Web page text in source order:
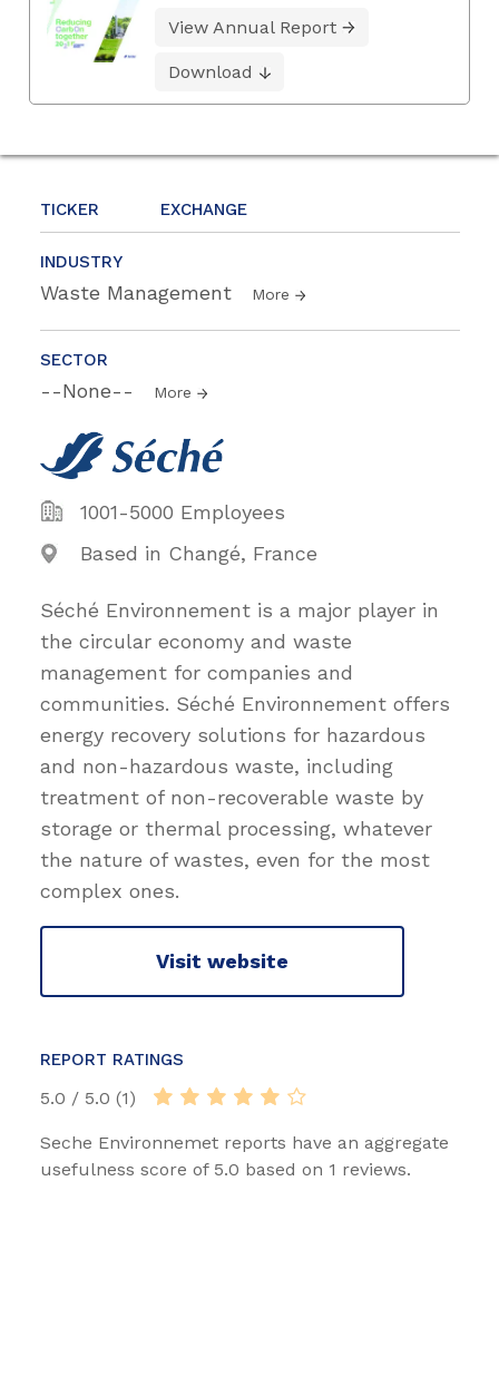
TICKER EXCHANGE
INDUSTRY
Waste Management More
SECTOR
--None-- More
1001-5000 Employees
Based in Changé, France
Séché Environnement is a major player in
the circular economy and waste
management for companies and
communities. Séché Environnement offers
energy recovery solutions for hazardous
and non-hazardous waste, including
treatment of non-recoverable waste by
storage or thermal processing, whatever
the nature of wastes, even for the most
complex ones.
Visit website
REPORT RATINGS
5.0 / 5.0 (1)
Seche Environnemet reports have an aggregate
usefulness score of 5.0 based on 1 reviews.
View Annual Report
Download